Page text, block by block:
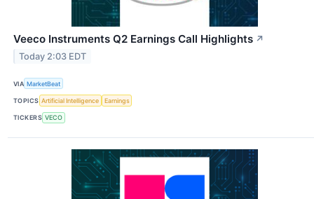
Veeco Instruments Q2 Earnings Call Highlights ↗
Today 2:03 EDT
VIA MarketBeat
TOPICS Artificial Intelligence Earnings
TICKERS VECO